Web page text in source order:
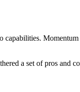
a set of pros and